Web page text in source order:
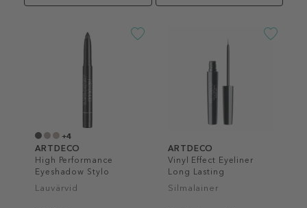
+4
ARTDECO
High Performance
Eyeshadow Stylo
Lauvärvid
ARTDECO
Vinyl Effect Eyeliner
Long Lasting
Silmalainer